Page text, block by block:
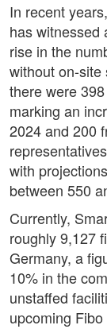
In recent
has witnessed
rise in the
without on-site
there were
marking an
2024 and 200
with
between 550
Currently,
roughly 9,127
Germany, a
10% in the
unstaffed
upcoming